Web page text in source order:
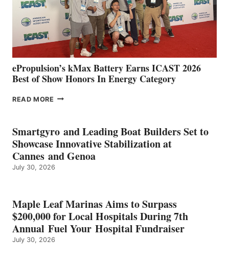
LOCATIONS IN
CÁDIZ
MAZARRÓN
ePropulsion’s kMax Battery Earns ICAST 2026
Best of Show Honors In Energy Category
READ MORE EPROPULSION’S
EARNS
ICAST
2026
BEST
OF
ENERGY
CATEGORY
Smartgyro and Leading Boat Builders Set to
Showcase Innovative Stabilization at
Cannes and Genoa
July 30, 2026
Maple Leaf Marinas Aims to Surpass
$200,000 for Local Hospitals During 7th
Annual Fuel Your Hospital Fundraiser
July 30, 2026